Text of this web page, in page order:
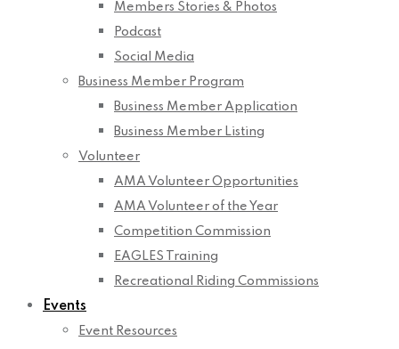
Members Stories & Photos
Podcast
Social Media
Business Member Program
Business Member Application
Business Member Listing
Volunteer
AMA Volunteer Opportunities
AMA Volunteer of the Year
Competition Commission
EAGLES Training
Recreational Riding Commissions
Events
Event Resources